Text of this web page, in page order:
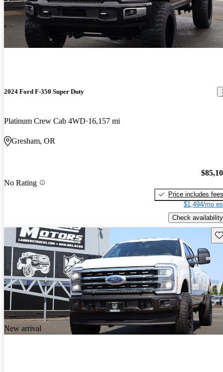
2024 Ford F-350 Super Duty
Platinum Crew Cab 4WD 16,157 mi
Gresham, OR
No Rating
Price includes fees
$1,494/mo
Check availability
New arrival